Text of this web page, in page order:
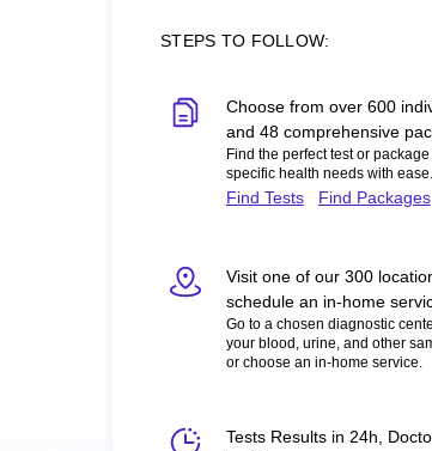
STEPS TO FOLLOW:
Choose from over 600
and 48 comprehensive
Find the perfect test or
specific health needs with ease.
Find Tests Find Packages
Visit one of our 300
schedule an in-home
Go to a chosen diagnostic
your blood, urine, and other
or choose an in-home service.
Tests Results in 24h,